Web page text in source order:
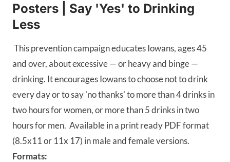
Posters | Say 'Yes' to Drinking
Less
This prevention campaign educates Iowans, ages 45
and over, about excessive — or heavy and binge —
drinking. It encourages Iowans to choose not to drink
every day or to say 'no thanks' to more than 4 drinks in
two hours for women, or more than 5 drinks in two
hours for men. Available in a print ready PDF format
(8.5x11 or 11x 17) in male and female versions.
Formats: